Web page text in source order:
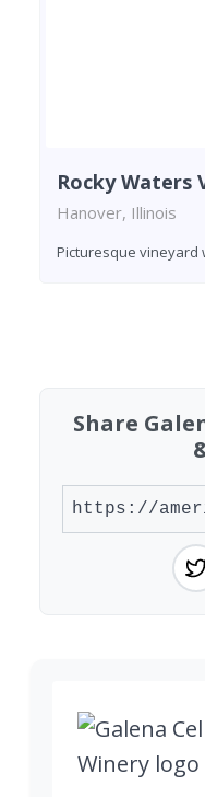
Rocky Waters
Hanover, Illinois
Picturesque vineyard
Share